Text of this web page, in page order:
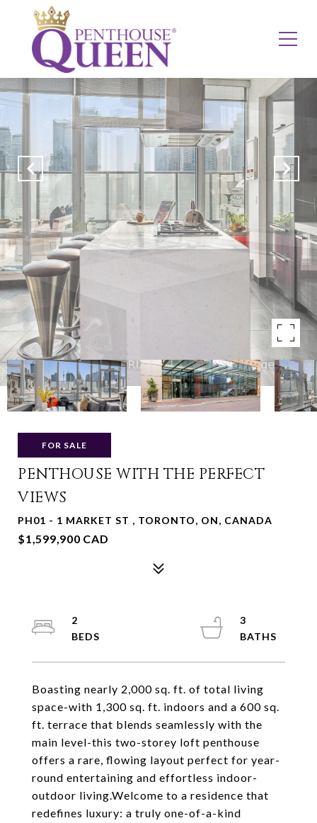
FOR SALE
PENTHOUSE WITH THE PERFECT
VIEWS
PH01 - 1 MARKET ST , TORONTO, ON, CANADA
$1,599,900 CAD
Boasting nearly 2,000 sq. ft. of total living
space-with 1,300 sq. ft. indoors and a 600 sq.
ft. terrace that blends seamlessly with the
main level-this two-storey loft penthouse
offers a rare, flowing layout perfect for year-
round entertaining and effortless indoor-
outdoor living.Welcome to a residence that
redefines luxury: a truly one-of-a-kind
2
3